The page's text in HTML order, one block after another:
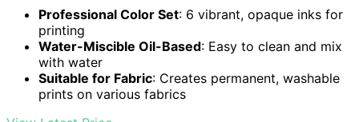
Professional Color Set: 6 vibrant, opaque inks for
printing
Water-Miscible Oil-Based: Easy to clean and mix
with water
Suitable for Fabric: Creates permanent, washable
prints on various fabrics